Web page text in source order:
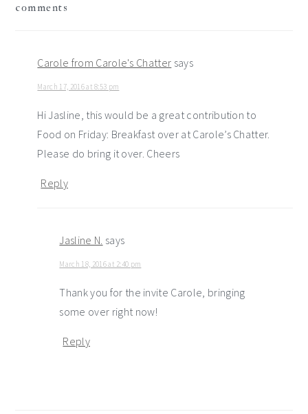
comments
Carole from Carole's Chatter says
March 17, 2016 at 8:53 pm
Hi Jasline, this would be a great contribution to
Food on Friday: Breakfast over at Carole’s Chatter.
Please do bring it over. Cheers
Reply
Jasline N. says
March 18, 2016 at 2:40 pm
Thank you for the invite Carole, bringing
some over right now!
Reply